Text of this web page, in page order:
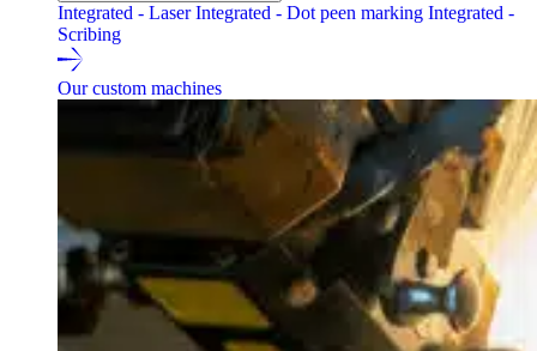
Integrated - LaserIntegrated - Dot peen marking Integrated -
Scribing
Our custom machines